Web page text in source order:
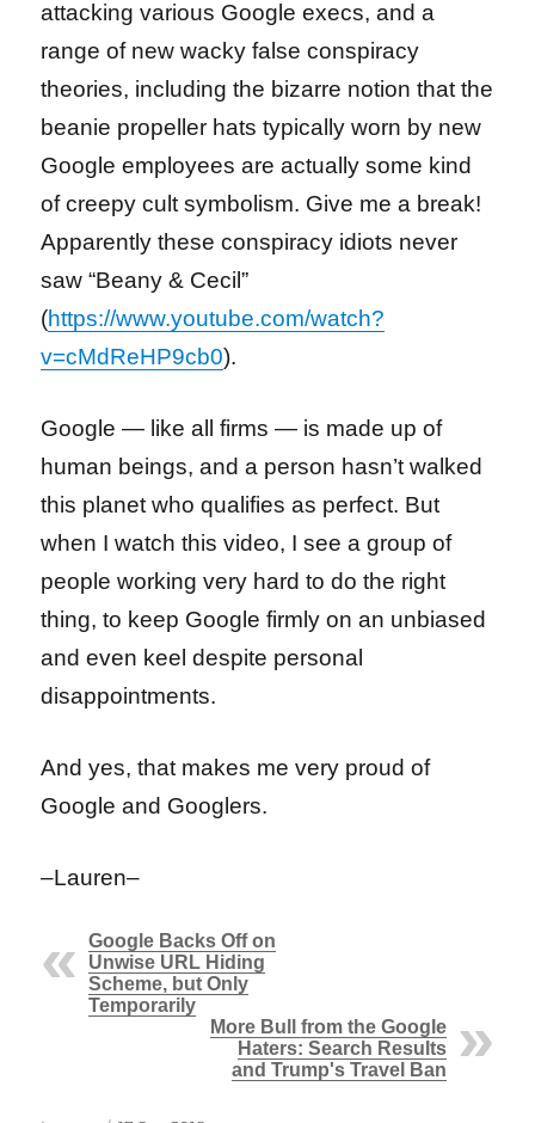
attacking various Google execs, and a
range of new wacky false conspiracy
theories, including the bizarre notion that the
beanie propeller hats typically worn by new
Google employees are actually some kind
of creepy cult symbolism. Give me a break!
Apparently these conspiracy idiots never
saw “Beany & Cecil”
(https://www.youtube.com/watch?
v=cMdReHP9cb0).
Google — like all firms — is made up of
human beings, and a person hasn’t walked
this planet who qualifies as perfect. But
when I watch this video, I see a group of
people working very hard to do the right
thing, to keep Google firmly on an unbiased
and even keel despite personal
disappointments.
And yes, that makes me very proud of
Google and Googlers.
–Lauren–
Google Backs Off on
Unwise URL Hiding
Scheme, but Only
Temporarily
More Bull from the Google
Haters: Search Results
and Trump's Travel Ban